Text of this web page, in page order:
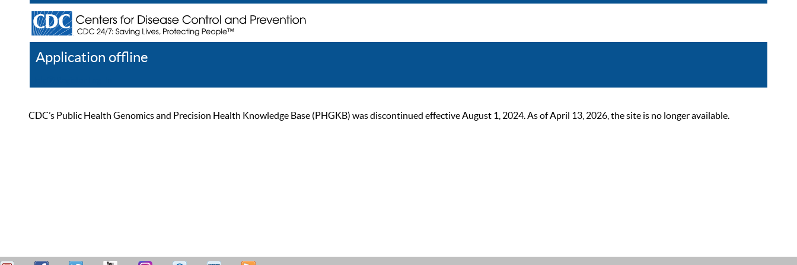
Application offline
CDC’s Public Health Genomics and Precision Health Knowledge Base (PHGKB) was discontinued effective August 1, 2024. As of April 13, 2026, the site is no longer available.